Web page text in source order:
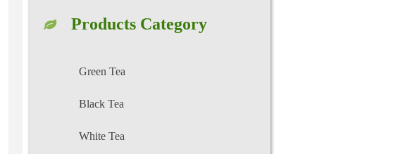
Products Category
Green Tea
Black Tea
White Tea